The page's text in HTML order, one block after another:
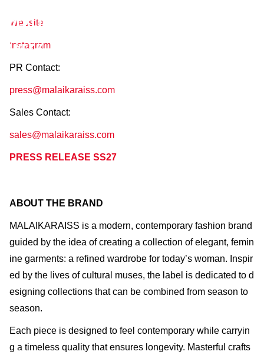
Website
Instagram
PR Contact:
press@malaikaraiss.com
Sales Contact:
sales@malaikaraiss.com
PRESS RELEASE SS27
ABOUT THE BRAND
MALAIKARAISS is a modern, contemporary fashion brand
guided by the idea of creating a collection of elegant, femin
ine garments: a refined wardrobe for today’s woman. Inspir
ed by the lives of cultural muses, the label is dedicated to d
esigning collections that can be combined from season to
season.
Each piece is designed to feel contemporary while carryin
g a timeless quality that ensures longevity. Masterful crafts